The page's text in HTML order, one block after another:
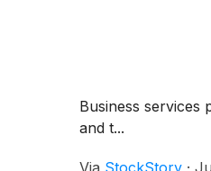
Business services
and t...
Via StockStory ·